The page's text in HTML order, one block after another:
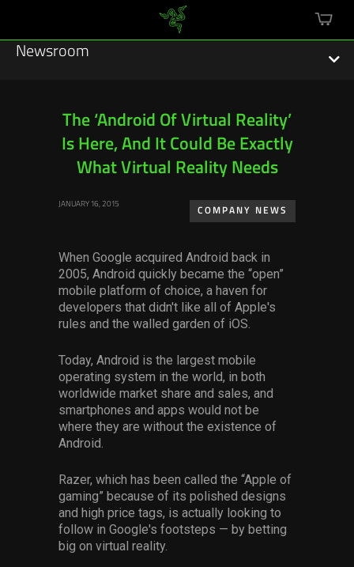
cart
Newsroom
Featured Stories
Press Releases
Hardware
Software
Services
Others
Press Contacts
The ‘Android Of Virtual Reality’
Is Here, And It Could Be Exactly
What Virtual Reality Needs
JANUARY 16, 2015
COMPANY NEWS
When Google acquired Android back in
2005, Android quickly became the “open”
mobile platform of choice, a haven for
developers that didn't like all of Apple's
rules and the walled garden of iOS.
Today, Android is the largest mobile
operating system in the world, in both
worldwide market share and sales, and
smartphones and apps would not be
where they are without the existence of
Android.
Razer, which has been called the “Apple of
gaming” because of its polished designs
and high price tags, is actually looking to
follow in Google's footsteps — by betting
big on virtual reality.